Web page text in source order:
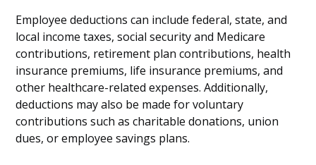
Employee deductions can include federal, state, and
local income taxes, social security and Medicare
contributions, retirement plan contributions, health
insurance premiums, life insurance premiums, and
other healthcare-related expenses. Additionally,
deductions may also be made for voluntary
contributions such as charitable donations, union
dues, or employee savings plans.